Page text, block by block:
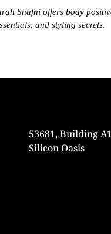
Shafni offers body
and styling secrets.
53681, Building
Silicon Oasis